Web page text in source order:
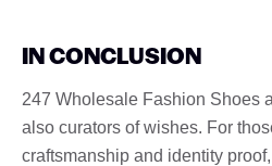
IN CONCLUSION
247 Wholesale Fashion Shoes
also curators of wishes. For
craftsmanship and identity